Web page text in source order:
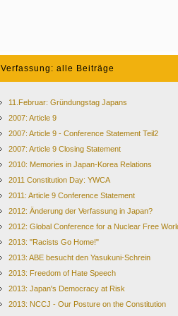
Verfassung: alle Beiträge
11.Februar: Gründungstag Japans
2007: Article 9
2007: Article 9 - Conference Statement Teil2
2007: Article 9 Closing Statement
2010: Memories in Japan-Korea Relations
2011 Constitution Day: YWCA
2011: Article 9 Conference Statement
2012: Änderung der Verfassung in Japan?
2012: Global Conference for a Nuclear Free
2013: "Racists Go Home!"
2013: ABE besucht den Yasukuni-Schrein
2013: Freedom of Hate Speech
2013: Japan's Democracy at Risk
2013: NCCJ - Our Posture on the Constitution